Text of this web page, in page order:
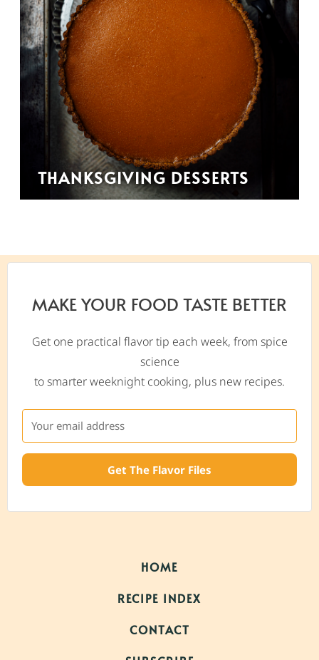
THANKSGIVING DESSERTS
MAKE YOUR FOOD TASTE BETTER
Get one practical flavor tip each week, from spice
science
to smarter weeknight cooking, plus new recipes.
Get The Flavor Files
HOME
RECIPE INDEX
CONTACT